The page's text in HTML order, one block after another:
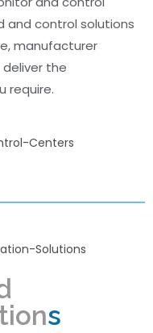
and control solutions
manufacturer
the
require.
s